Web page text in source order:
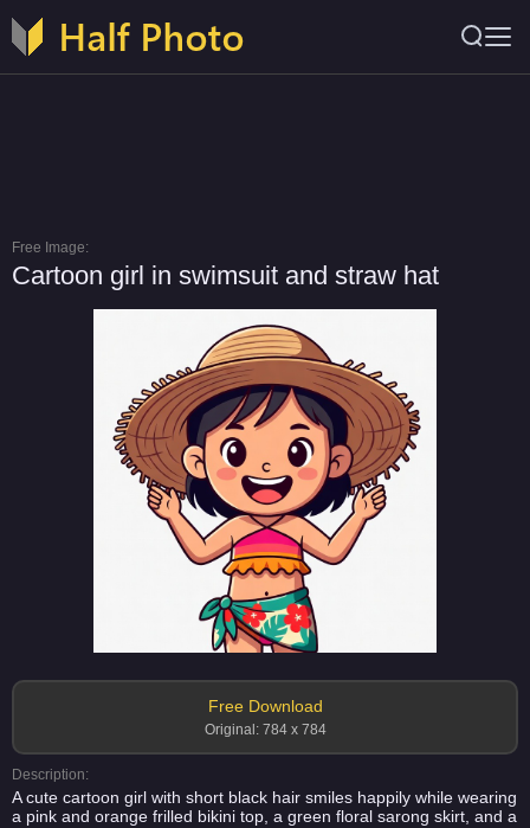
Free Image:
Cartoon girl in swimsuit and straw hat
Free Download
Original: 784 x 784
Description:
A cute cartoon girl with short black hair smiles happily while wearing
a pink and orange frilled bikini top, a green floral sarong skirt, and a